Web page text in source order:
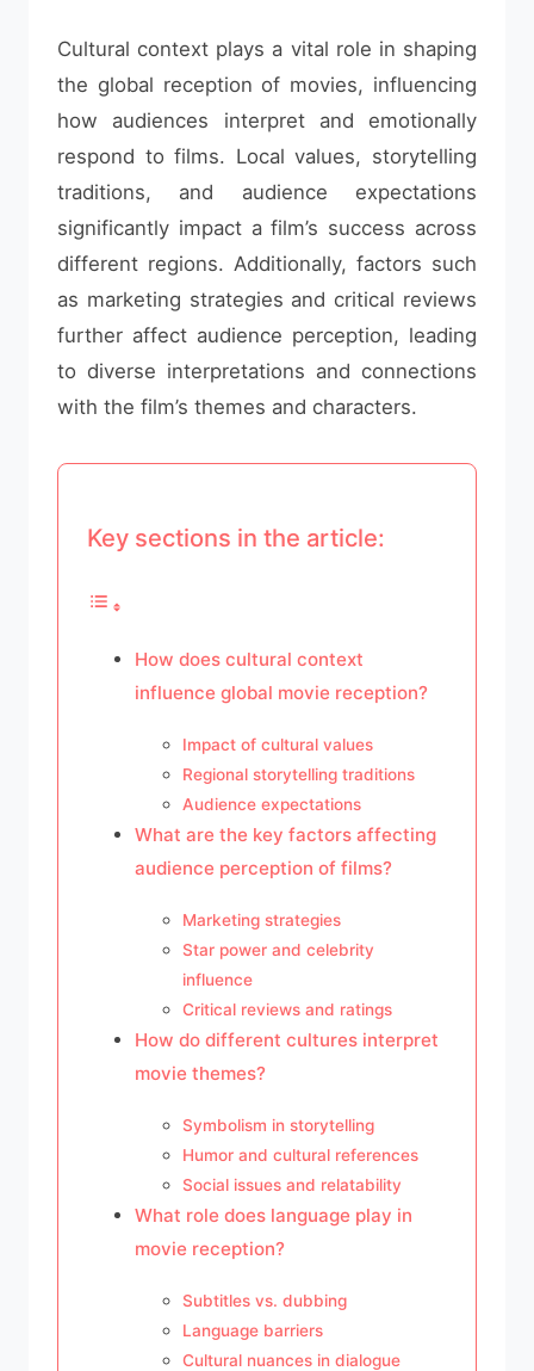
Cultural context plays a vital role in shaping
the global reception of movies, influencing
how audiences interpret and emotionally
respond to films. Local values, storytelling
traditions, and audience expectations
significantly impact a film’s success across
different regions. Additionally, factors such
as marketing strategies and critical reviews
further affect audience perception, leading
to diverse interpretations and connections
with the film’s themes and characters.
Key sections in the article:
How does cultural context
influence global movie reception?
Impact of cultural values
Regional storytelling traditions
Audience expectations
What are the key factors affecting
audience perception of films?
Marketing strategies
Star power and celebrity
influence
Critical reviews and ratings
How do different cultures interpret
movie themes?
Symbolism in storytelling
Humor and cultural references
Social issues and relatability
What role does language play in
movie reception?
Subtitles vs. dubbing
Language barriers
Cultural nuances in dialogue